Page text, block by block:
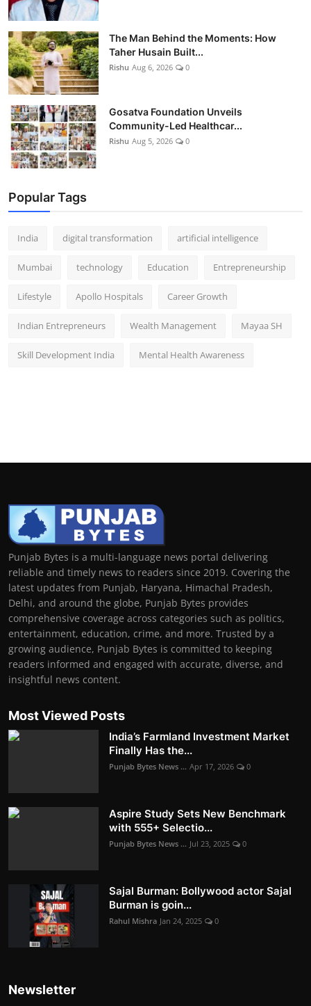
The Man Behind the Moments: How
Taher Husain Built...
Rishu Aug 6, 2026 0
Gosatva Foundation Unveils
Community-Led Healthcar...
Rishu Aug 5, 2026 0
Popular Tags
India digital transformation artificial intelligence
Mumbai technology Education Entrepreneurship
Lifestyle Apollo Hospitals Career Growth
Indian Entrepreneurs Wealth Management Mayaa SH
Skill Development India Mental Health Awareness
Punjab Bytes is a multi-language news portal delivering
reliable and timely news to readers since 2019. Covering the
latest updates from Punjab, Haryana, Himachal Pradesh,
Delhi, and around the globe, Punjab Bytes provides
comprehensive coverage across categories such as politics,
entertainment, education, crime, and more. Trusted by a
growing audience, Punjab Bytes is committed to keeping
readers informed and engaged with accurate, diverse, and
insightful news content.
Most Viewed Posts
India’s Farmland Investment Market
Finally Has the...
Punjab Bytes News ... Apr 17, 2026 0
Aspire Study Sets New Benchmark
with 555+ Selectio...
Punjab Bytes News ... Jul 23, 2025 0
Sajal Burman: Bollywood actor Sajal
Burman is goin...
Rahul Mishra Jan 24, 2025 0
Newsletter